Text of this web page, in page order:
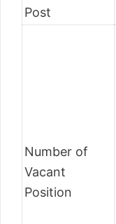
Post
Number of
Vacant
Position